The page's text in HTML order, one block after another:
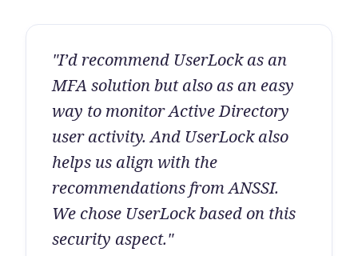
"I’d recommend UserLock as an
MFA solution but also as an easy
way to monitor Active Directory
user activity. And UserLock also
helps us align with the
recommendations from ANSSI.
We chose UserLock based on this
security aspect."